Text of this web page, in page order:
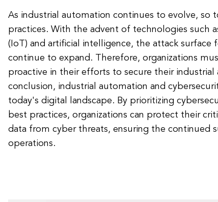
As industrial automation continues to evolve, so
practices. With the advent of technologies such
(IoT) and artificial intelligence, the attack surface
continue to expand. Therefore, organizations
proactive in their efforts to secure their industrial
conclusion, industrial automation and
today's digital landscape. By prioritizing
best practices, organizations can protect their
data from cyber threats, ensuring the continued
operations.